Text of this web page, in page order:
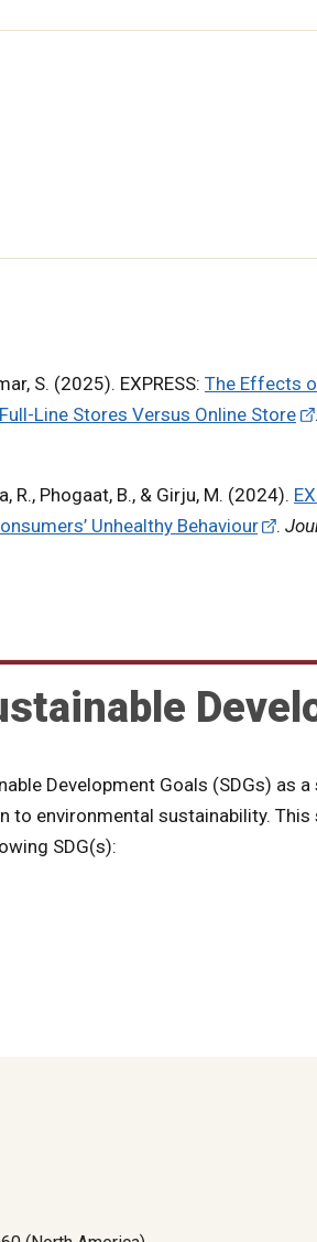
S. (2025). EXPRESS: The Effects
Line Stores Versus Online Store
R., Phogaat, B., & Girju, M. (2024).
Unhealthy Behaviour
.
Development Goals (SDGs) as
environmental sustainability. This
SDG(s):